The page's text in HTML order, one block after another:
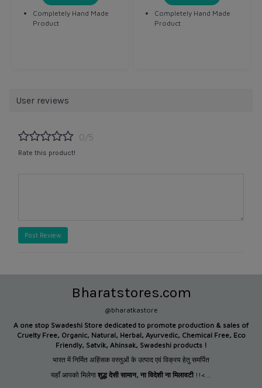
Completely Hand Made
Product
Completely Hand Made
Product
User reviews
0/5
Rate this product!
Post Review
Bharatstores.com
@bharatkastore
A one stop Swadeshi Store dedicated to promote production & sales of
Cruelty Free, Organic, Natural, Herbal, Ayurvedic, Chemical Free, Eco
Friendly, Satvik, Ahinsak, Swadeshi products !
भारत में निर्मित अहिंसक वस्तुओं के उत्पाद एवं विक्रय हेतु समर्पित
यहाँ आपको मिलेगा शुद्ध देसी सामान, ना विदेशी ना मिलावटी !!<...